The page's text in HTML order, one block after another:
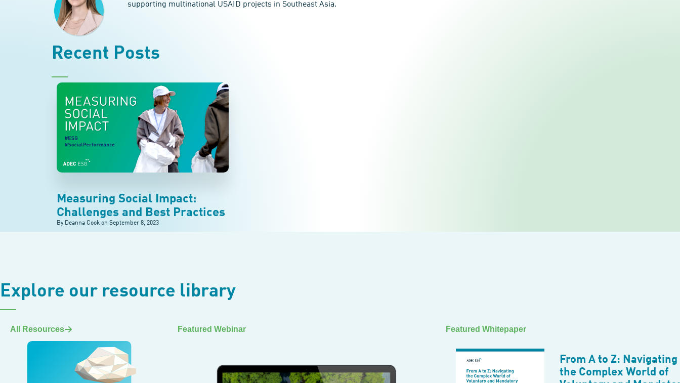
supporting multinational USAID projects in Southeast Asia.
Recent Posts
Measuring Social Impact:
Challenges and Best Practices
By Deanna Cook on September 8, 2023
Explore our resource library
All Resources Featured Webinar Featured Whitepaper
From A to Z: Navigating
the Complex World of